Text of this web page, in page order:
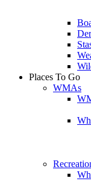
Places To Go
WMAs